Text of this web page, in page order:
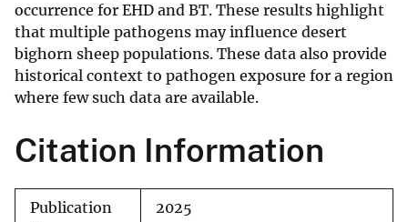
occurrence for EHD and BT. These results highlight
that multiple pathogens may influence desert
bighorn sheep populations. These data also provide
historical context to pathogen exposure for a region
where few such data are available.
Citation Information
Publication
2025